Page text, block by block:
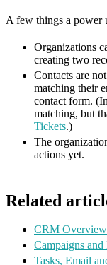
A few things a power
Organizations
creating two
Contacts are
matching their
contact form.
matching, but
Tickets.)
The
actions yet.
Related
CRM Overview
Campaigns and
Tasks, Email